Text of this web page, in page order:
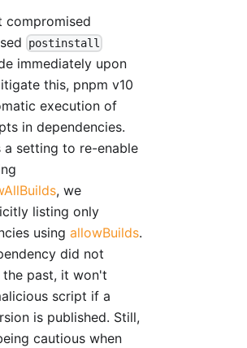
compromised
postinstall
immediately upon
this, pnpm v10
execution of
in dependencies.
a setting to re-enable
, we
listing only
using allowBuilds.
did not
the past, it won't
script if a
is published. Still,
cautious when